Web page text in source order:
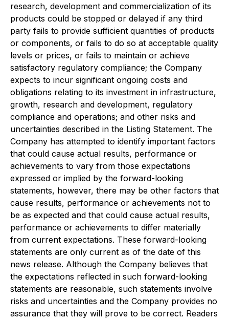
research, development and commercialization of its
products could be stopped or delayed if any third
party fails to provide sufficient quantities of products
or components, or fails to do so at acceptable quality
levels or prices, or fails to maintain or achieve
satisfactory regulatory compliance; the Company
expects to incur significant ongoing costs and
obligations relating to its investment in infrastructure,
growth, research and development, regulatory
compliance and operations; and other risks and
uncertainties described in the Listing Statement. The
Company has attempted to identify important factors
that could cause actual results, performance or
achievements to vary from those expectations
expressed or implied by the forward-looking
statements, however, there may be other factors that
cause results, performance or achievements not to
be as expected and that could cause actual results,
performance or achievements to differ materially
from current expectations. These forward-looking
statements are only current as of the date of this
news release. Although the Company believes that
the expectations reflected in such forward-looking
statements are reasonable, such statements involve
risks and uncertainties and the Company provides no
assurance that they will prove to be correct. Readers